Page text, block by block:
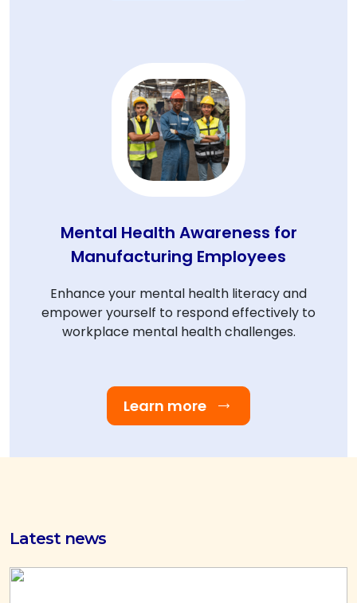
Mental Health Awareness for
Manufacturing Employees
Enhance your mental health literacy and
empower yourself to respond effectively to
workplace mental health challenges.
Learn more
Latest news